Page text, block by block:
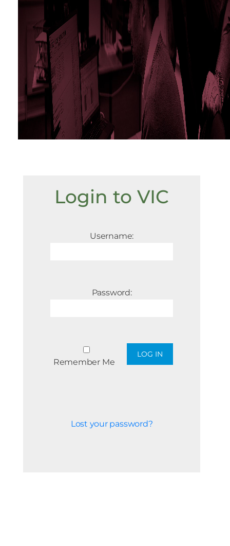
Login to VIC
Username:
Password:
Remember Me
Lost your password?